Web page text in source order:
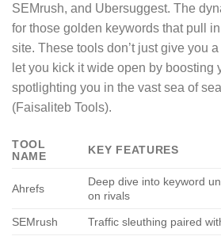
SEMrush, and Ubersuggest. The
for those golden keywords that pull
site. These tools don’t just give you
let you kick it wide open by boosting
spotlighting you in the vast sea of
(Faisaliteb Tools).
TOOL
NAME
KEY FEATURES
Ahrefs
Deep dive into keyword
on rivals
SEMrush Traffic sleuthing paired